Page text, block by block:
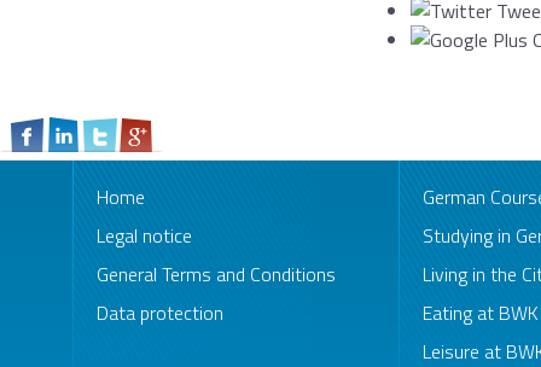
Home
Legal notice
General Terms and Conditions
Data protection
German
Studying in
Living in the
Eating at
Leisure at